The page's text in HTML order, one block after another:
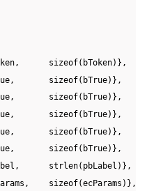
sizeof(bToken)},
sizeof(bTrue)},
sizeof(bTrue)},
sizeof(bTrue)},
sizeof(bTrue)},
sizeof(bTrue)},
strlen(pbLabel)},
sizeof(ecParams)},